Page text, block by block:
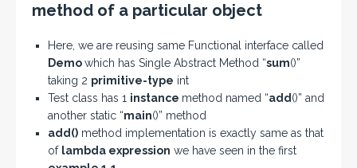
method of a particular object
Here, we are reusing same Functional interface called
Demowhich has Single Abstract Method “sum()”
taking 2 primitive-type int
Test class has 1 instance method named “add ()” and
another static “main()” method
add() method implementation is exactly same as that
of lambda expression we have seen in the first